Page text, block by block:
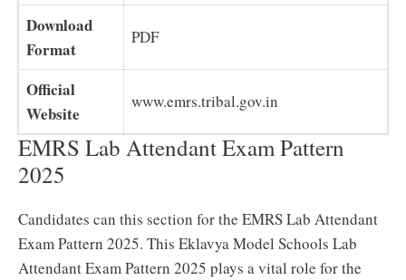
Download
Format
PDF
Official
Website
www.emrs.tribal.gov.in
EMRS Lab Attendant Exam Pattern
2025
Candidates can this section for the EMRS Lab Attendant
Exam Pattern 2025. This Eklavya Model Schools Lab
Attendant Exam Pattern 2025 plays a vital role for the